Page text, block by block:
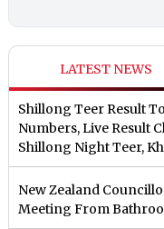
LATEST NEWS
Shillong Teer Result
Numbers, Live Result
Shillong Night Teer,
New Zealand
Meeting From